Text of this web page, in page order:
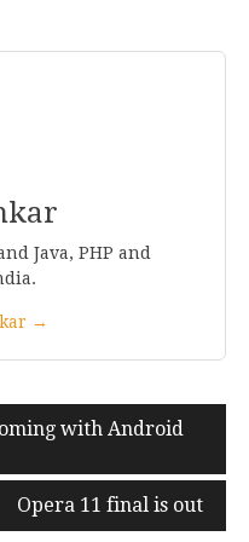
Java, PHP and
→
with Android
Opera 11 final is out